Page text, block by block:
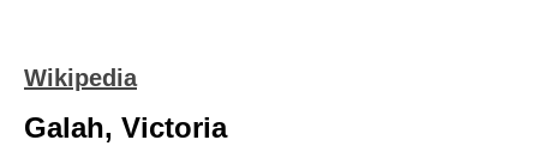
Wikipedia
Galah, Victoria